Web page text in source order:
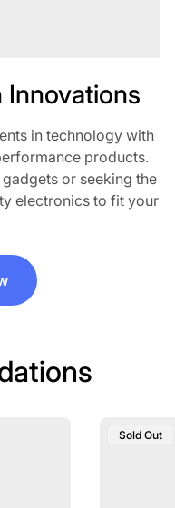
Innovations
in technology with
products.
or seeking the
electronics to fit your
Product
Sold Out